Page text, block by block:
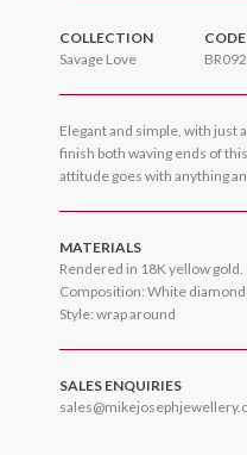
COLLECTION
Savage Love
CODE
BR092
Elegant and simple, with just
finish both waving ends of
attitude goes with anything
MATERIALS
Rendered in 18K yellow gold.
Composition: White
Style: wrap around
SALES ENQUIRIES